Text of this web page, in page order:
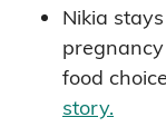
Nikia
food
story.